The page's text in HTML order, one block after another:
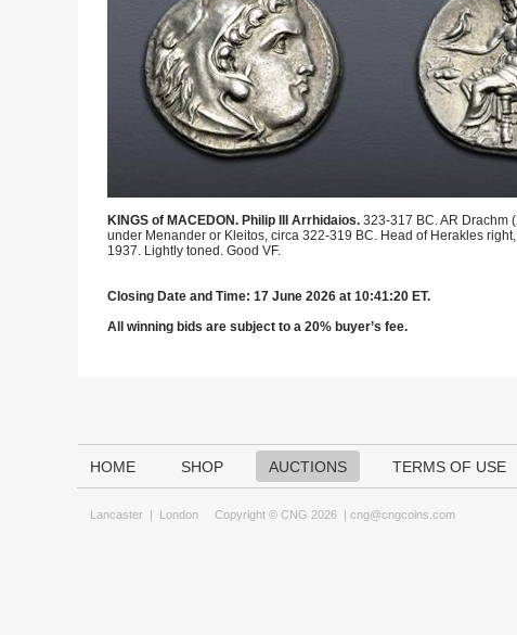
KINGS of MACEDON. Philip III Arrhidaios. 323-317 BC. AR Drachm
under Menander or Kleitos, circa 322-319 BC. Head of Herakles
1937. Lightly toned. Good VF.
Closing Date and Time: 17 June 2026 at 10:41:20 ET.
All winning bids are subject to a 20% buyer’s fee.
HOME SHOP AUCTIONS TERMS OF USE
Lancaster | London Copyright © CNG 2026 | cng@cngcoins.com